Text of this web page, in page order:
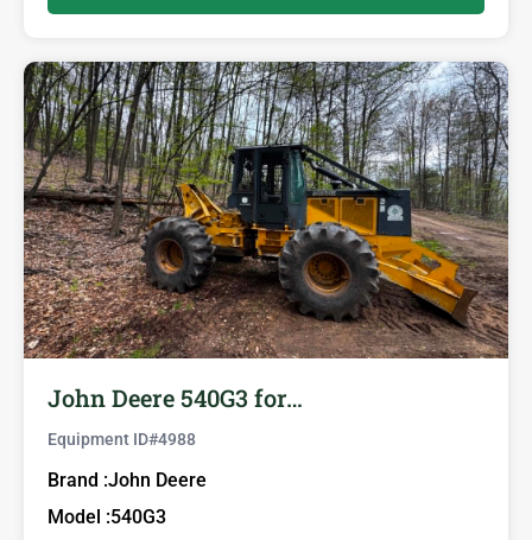
John Deere 540G3 for…
Equipment ID#4988
Brand :John Deere
Model :540G3